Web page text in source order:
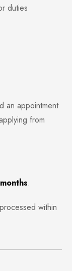
duties
an appointment
from
.
within